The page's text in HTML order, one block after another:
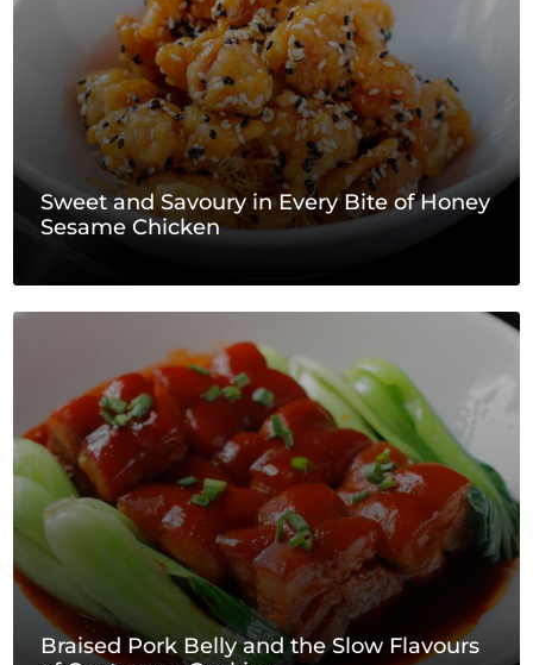
Sweet and Savoury in Every Bite of Honey
Sesame Chicken
Braised Pork Belly and the Slow Flavours